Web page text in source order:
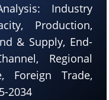
Industry
Production,
& Supply, End-
Regional
Foreign Trade,
2034